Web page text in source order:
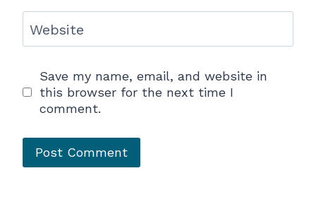
Website
Save my name, email, and website in
this browser for the next time I
comment.